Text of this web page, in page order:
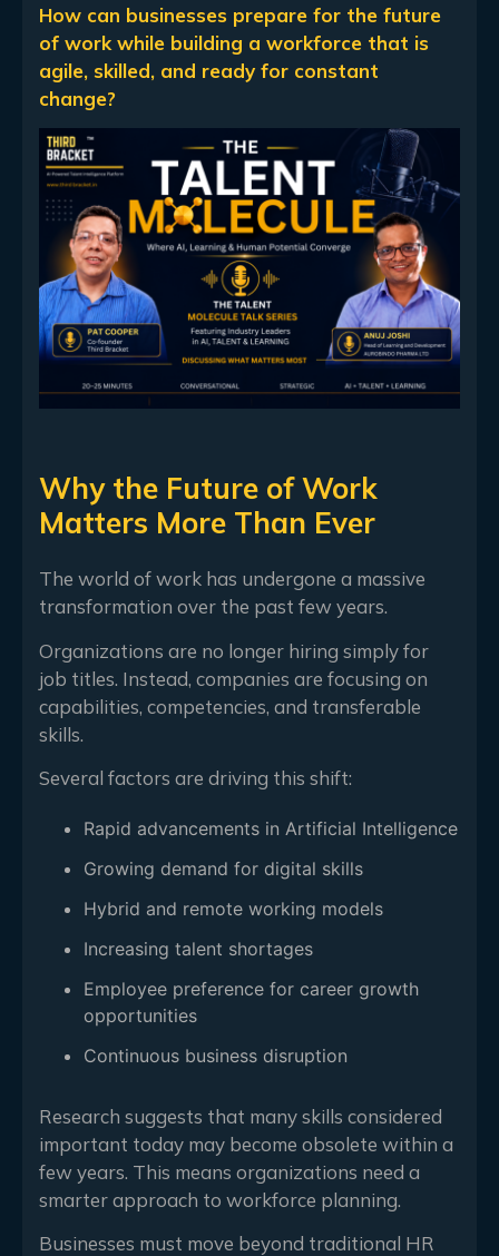
How can businesses prepare for the future
of work while building a workforce that is
agile, skilled, and ready for constant
change?
Why the Future of Work
Matters More Than Ever
The world of work has undergone a massive
transformation over the past few years.
Organizations are no longer hiring simply for
job titles. Instead, companies are focusing on
capabilities, competencies, and transferable
skills.
Several factors are driving this shift:
Rapid advancements in Artificial Intelligence
Growing demand for digital skills
Hybrid and remote working models
Increasing talent shortages
Employee preference for career growth
opportunities
Continuous business disruption
Research suggests that many skills considered
important today may become obsolete within a
few years. This means organizations need a
smarter approach to workforce planning.
Businesses must move beyond traditional HR